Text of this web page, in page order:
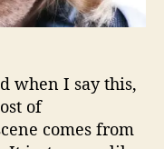
o
u
a
n
c
when I say this,
of
comes from